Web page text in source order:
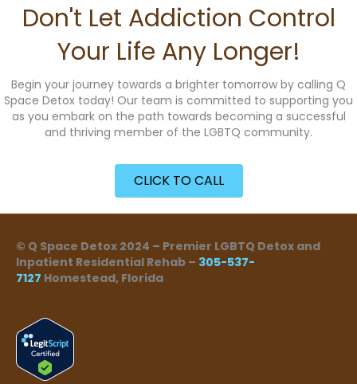
Don't Let Addiction Control
Your Life Any Longer!
Begin your journey towards a brighter tomorrow by calling Q
Space Detox today! Our team is committed to supporting you
as you embark on the path towards becoming a successful
and thriving member of the LGBTQ community.
CLICK TO CALL
© Q Space Detox 2024 – Premier LGBTQ Detox and
Inpatient Residential Rehab – 305-537-
7127 Homestead, Florida